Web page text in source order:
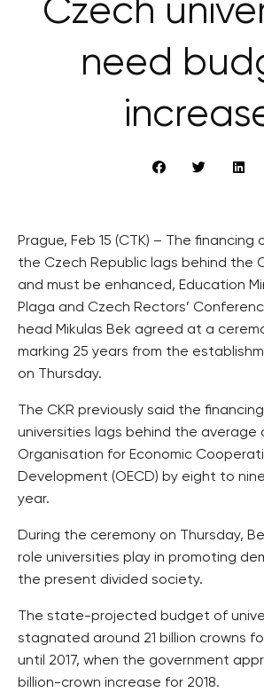
Czech
need
Prague, Feb 15 (CTK) – The financing
the Czech Republic lags behind the
and must be enhanced, Education
Plaga and Czech Rectors’
head Mikulas Bek agreed at a
marking 25 years from the
on Thursday.
The CKR previously said the
universities lags behind the average
Organisation for Economic
Development (OECD) by eight to
year.
During the ceremony on Thursday,
role universities play in promoting
the present divided society.
The state-projected budget of
stagnated around 21 billion crowns
until 2017, when the government
billion-crown increase for 2018.